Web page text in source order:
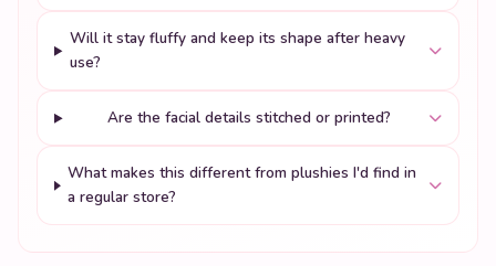
Will it stay fluffy and keep its shape after heavy
use?
Are the facial details stitched or printed?
What makes this different from plushies I'd find in
a regular store?